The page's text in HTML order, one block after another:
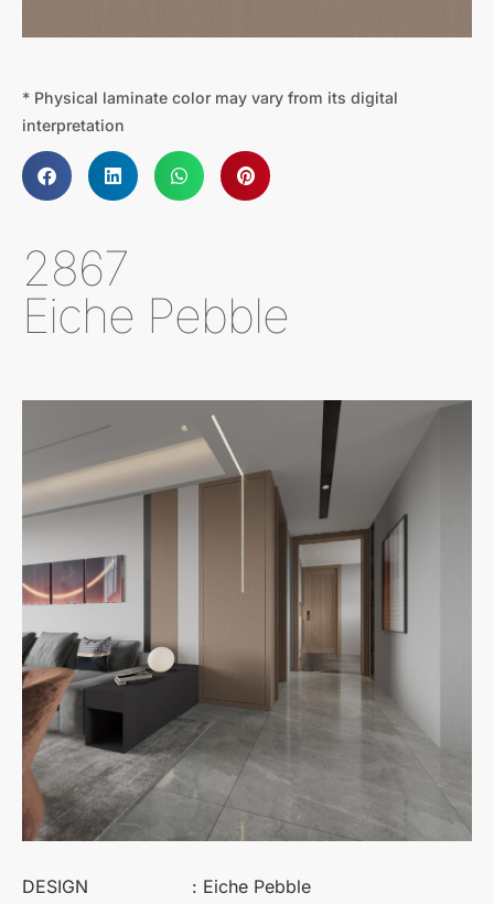
* Physical laminate color may vary from its digital
interpretation
2867
Eiche Pebble
DESIGN : Eiche Pebble